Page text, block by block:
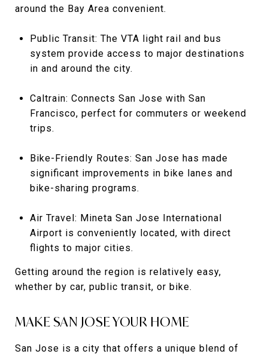
around the Bay Area convenient.
Public Transit: The VTA light rail and bus
system provide access to major destinations
in and around the city.
Caltrain: Connects San Jose with San
Francisco, perfect for commuters or weekend
trips.
Bike-Friendly Routes: San Jose has made
significant improvements in bike lanes and
bike-sharing programs.
Air Travel: Mineta San Jose International
Airport is conveniently located, with direct
flights to major cities.
Getting around the region is relatively easy,
whether by car, public transit, or bike.
MAKE SAN JOSE YOUR HOME
San Jose is a city that offers a unique blend of